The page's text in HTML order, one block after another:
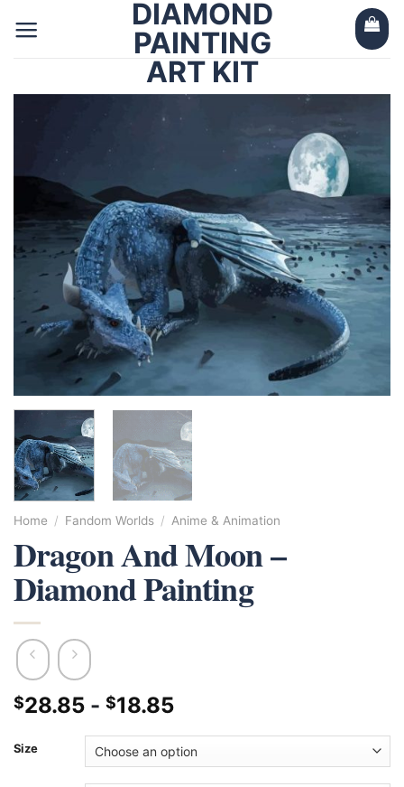
DIAMOND
PAINTING
ART KIT
Home / Fandom Worlds / Anime & Animation
Dragon And Moon –
Diamond Painting
$28.85 - $18.85
Size